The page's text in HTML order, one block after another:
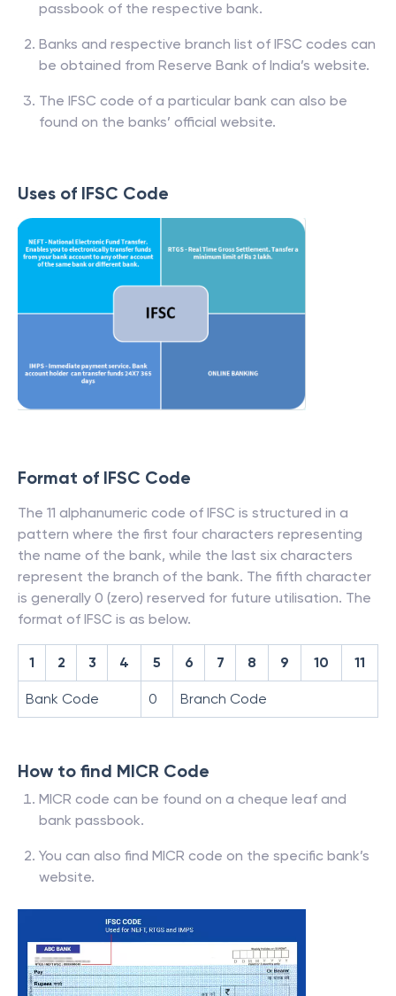
passbook of the respective bank.
Banks and respective branch list of IFSC codes can
be obtained from Reserve Bank of India’s website.
The IFSC code of a particular bank can also be
found on the banks’ official website.
Uses of IFSC Code
Format of IFSC Code
The 11 alphanumeric code of IFSC is structured in a
pattern where the first four characters representing
the name of the bank, while the last six characters
represent the branch of the bank. The fifth character
is generally 0 (zero) reserved for future utilisation. The
format of IFSC is as below.
1 2 3 4 5 6 7 8 9 10 11
Bank Code 0 Branch Code
How to find MICR Code
MICR code can be found on a cheque leaf and
bank passbook.
You can also find MICR code on the specific bank’s
website.